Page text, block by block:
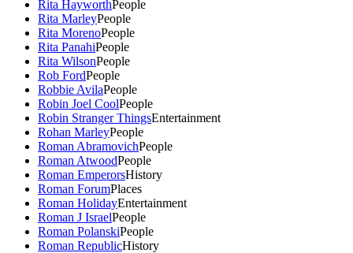
Rita HayworthPeople
Rita MarleyPeople
Rita MorenoPeople
Rita PanahiPeople
Rita WilsonPeople
Rob FordPeople
Robbie AvilaPeople
Robin Joel CoolPeople
Robin Stranger ThingsEntertainment
Rohan MarleyPeople
Roman AbramovichPeople
Roman AtwoodPeople
Roman EmperorsHistory
Roman ForumPlaces
Roman HolidayEntertainment
Roman J IsraelPeople
Roman PolanskiPeople
Roman RepublicHistory